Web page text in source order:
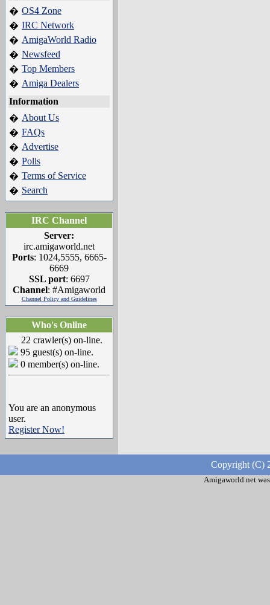
� OS4 Zone
� IRC Network
� AmigaWorld Radio
� Newsfeed
� Top Members
� Amiga Dealers
Information
� About Us
� FAQs
� Advertise
� Polls
� Terms of Service
� Search
IRC Channel
Server:
irc.amigaworld.net
Ports: 1024,5555, 6665-
6669
SSL port: 6697
Channel: #Amigaworld
Channel Policy and Guidelines
Who's Online
22 crawler(s) on-line.
95 guest(s) on-line.
0 member(s) on-line.
You are an anonymous
user.
Register Now!
Copyright (C)
Amigaworld.net